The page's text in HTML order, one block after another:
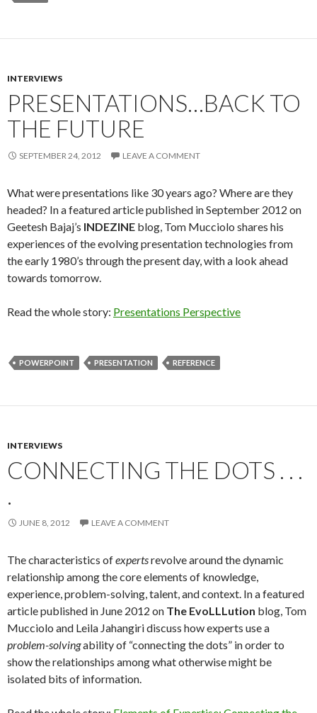
INTERVIEWS
PRESENTATIONS…BACK TO
THE FUTURE
SEPTEMBER 24, 2012 LEAVE A COMMENT
What were presentations like 30 years ago? Where are they
headed? In a featured article published in September 2012 on
Geetesh Bajaj’s INDEZINE blog, Tom Mucciolo shares his
experiences of the evolving presentation technologies from
the early 1980’s through the present day, with a look ahead
towards tomorrow.
Read the whole story: Presentations Perspective
POWERPOINT PRESENTATION REFERENCE
INTERVIEWS
CONNECTING THE DOTS . . .
.
JUNE 8, 2012 LEAVE A COMMENT
The characteristics ofexpertsrevolve around the dynamic
relationship among the core elements of knowledge,
experience, problem-solving, talent, and context. In a featured
article published in June 2012 on The EvoLLLution blog, Tom
Mucciolo and Leila Jahangiri discuss how experts use a
problem-solvingability of “connecting the dots” in order to
show the relationships among what otherwise might be
isolated bits of information.